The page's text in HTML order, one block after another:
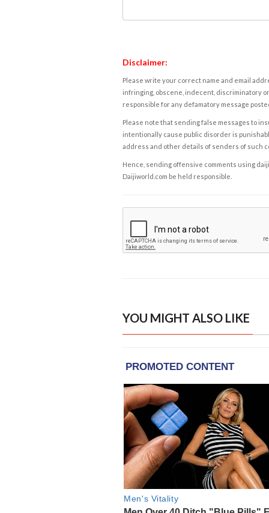
Disclaimer:
Please write your correct name and email
infringing, obscene, indecent, discriminatory
responsible for any defamatory message
Please note that sending false messages to
intentionally cause public disorder is
address and other details of senders of such
Hence, sending offensive comments using
Daijiworld.com be held responsible.
YOU MIGHT ALSO LIKE